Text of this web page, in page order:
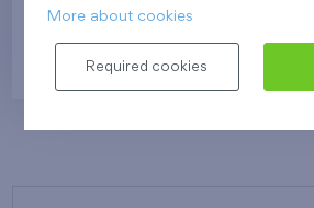
More about cookies
Required cookies